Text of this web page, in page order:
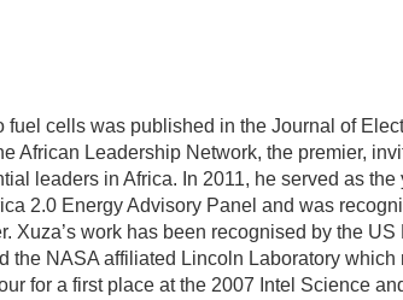
fuel cells was published in the Journal of
African Leadership Network, the premier,
leaders in Africa. In 2011, he served as the
2.0 Energy Advisory Panel and was
Xuza’s work has been recognised by the US
the NASA affiliated Lincoln Laboratory which
for a first place at the 2007 Intel Science